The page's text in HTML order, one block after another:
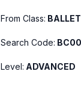
From Class:
Search Code:
Level: ADVANCED